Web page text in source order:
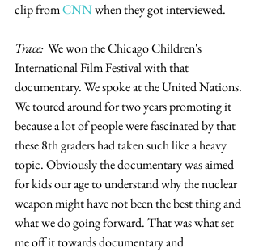
clip from CNN when they got interviewed.
Trace:
  We won the Chicago Children's
International Film Festival with that
documentary. We spoke at the United Nations.
We toured around for two years promoting it
because a lot of people were fascinated by that
these 8th graders had taken such like a heavy
topic. Obviously the documentary was aimed
for kids our age to understand why the nuclear
weapon might have not been the best thing and
what we do going forward. That was what set
me off it towards documentary and